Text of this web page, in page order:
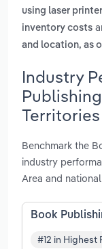
using laser
inventory costs
and location, as
Industry
Territories
Benchmark the
industry
Area and
Book
#12 in Highest